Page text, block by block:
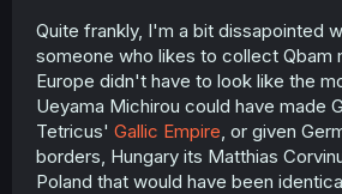
Quite frankly, I'm a bit dissapointed
someone who likes to collect Qbam
Europe didn't have to look like the
Ueyama Michirou could have made
Tetricus' Gallic Empire , or given
borders, Hungary its Matthias
Poland that would have been